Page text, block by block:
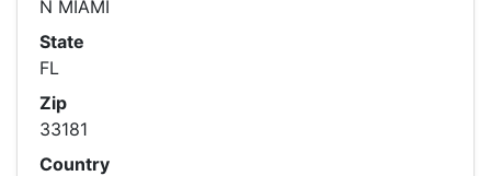
N MIAMI
State
FL
Zip
33181
Country